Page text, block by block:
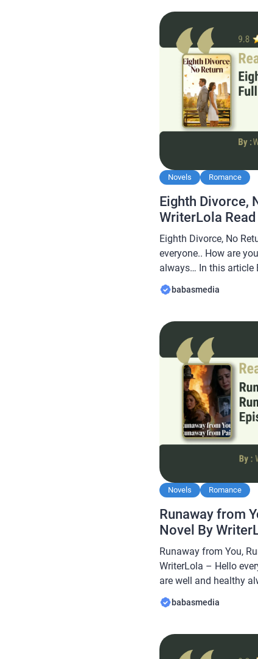
Novels Romance
Eighth Divorce,
WriterLola
Eighth Divorce, No
everyone.. How are
always… In this article
novel Read Eighth
WriterLola, this novel
interesting for you […]
babasmedia
Novels Romance
Runaway from
Novel By
Runaway from You,
WriterLola – Hello
are well and healthy
Babasmedia.com will
from You, Runaway
readers, making this
babasmedia